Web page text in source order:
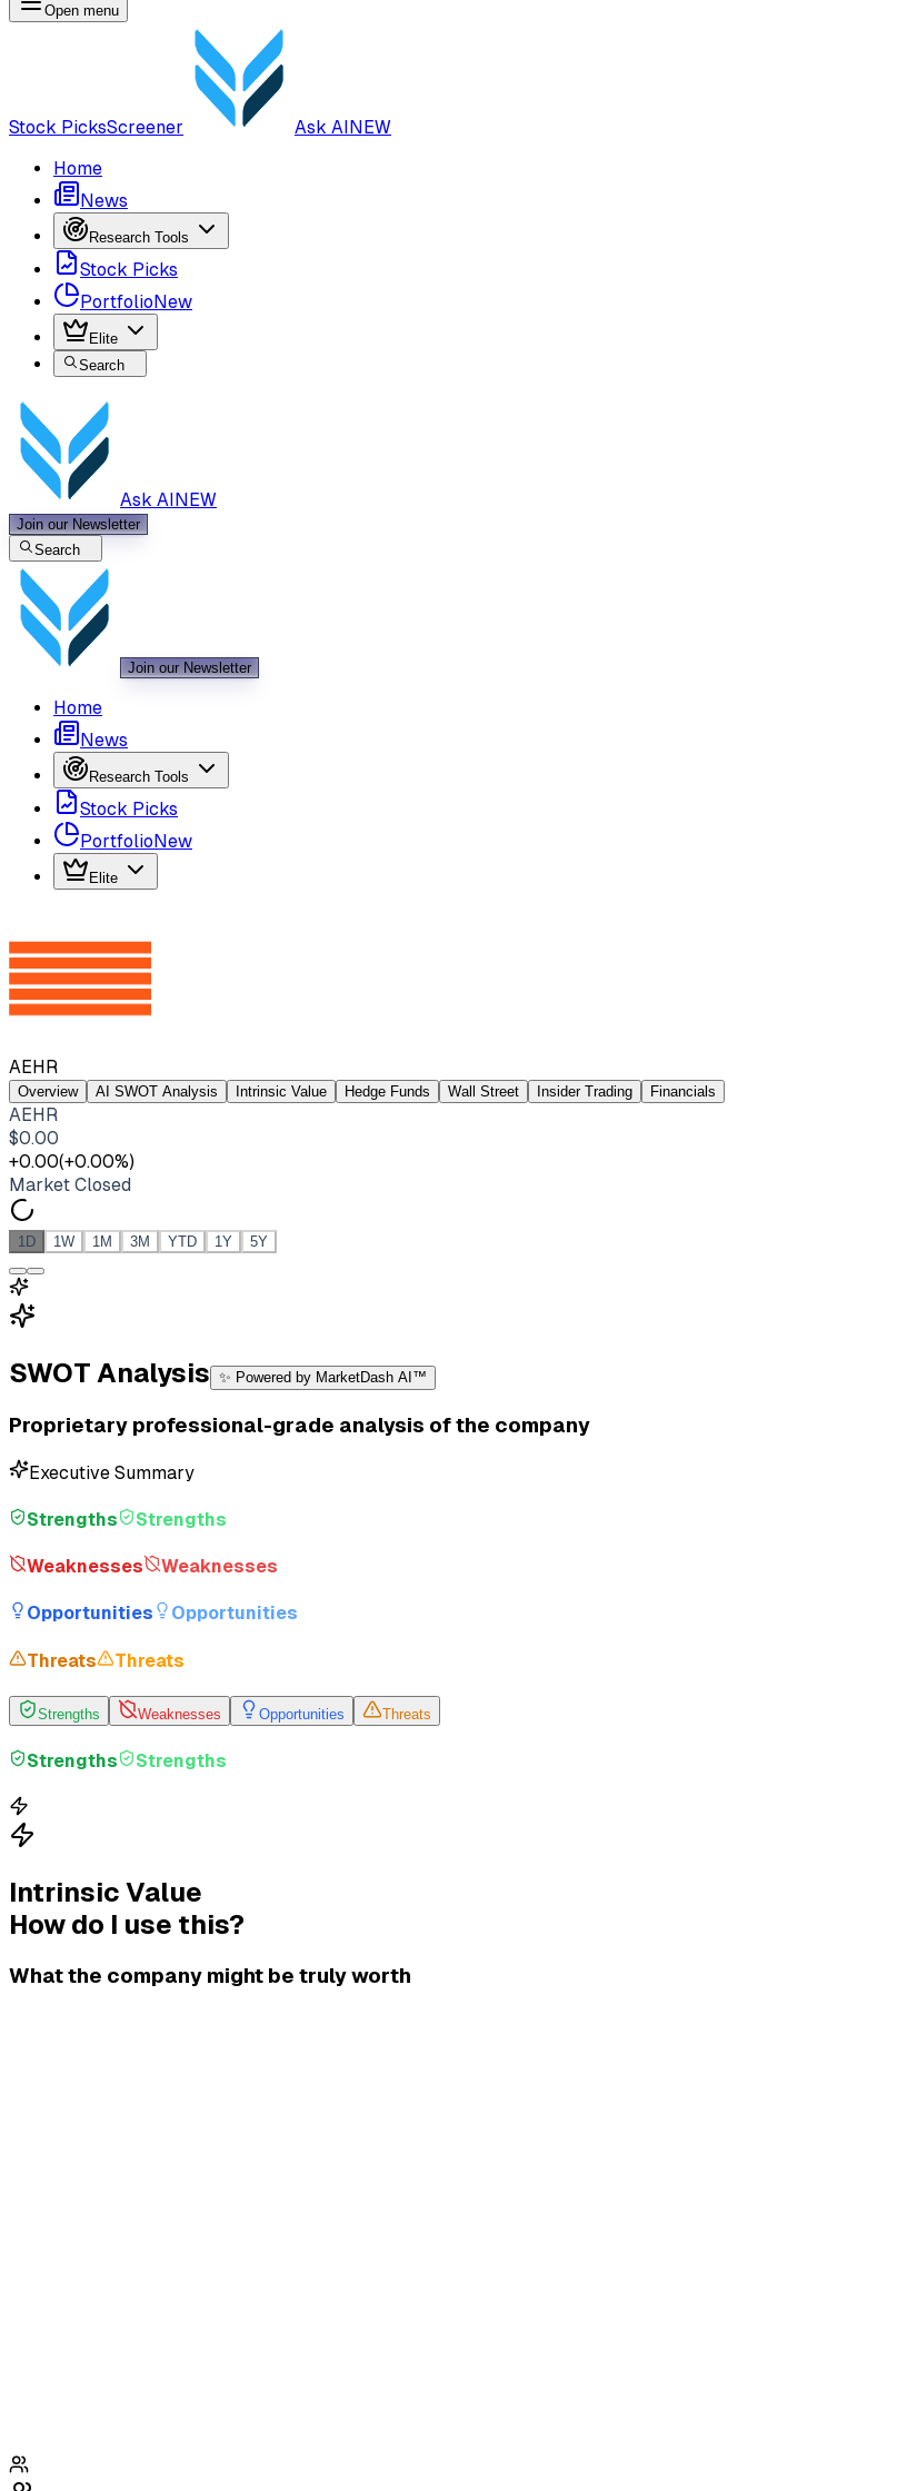
Open menu
Stock PicksScreener Ask AINEW
Home
News
Research Tools
Stock Picks
PortfolioNew
Elite
Search
Ask AINEW
Join our Newsletter
Search
Join our Newsletter
Home
News
Research Tools
Stock Picks
PortfolioNew
Elite
AEHR
Overview AI SWOT Analysis Intrinsic Value Hedge Funds Wall Street Insider Trading Financials
AEHR
$0.00
+0.00(+0.00%)
Market Closed
1D 1W 1M 3M YTD 1Y 5Y
SWOT Analysis ✨ Powered by MarketDash AI™
Proprietary professional-grade analysis of the company
Executive Summary
Strengths Strengths
Weaknesses Weaknesses
Opportunities Opportunities
Threats Threats
Strengths Weaknesses Opportunities Threats
Strengths Strengths
Intrinsic Value
How do I use this?
What the company might be truly worth